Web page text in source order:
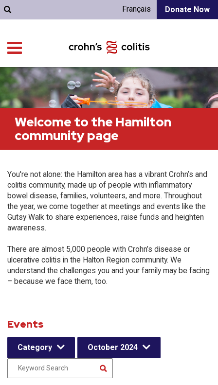
Donate Now
Français
Welcome to the Hamilton
community page
You're not alone: the Hamilton area has a vibrant Crohn’s and
colitis community, made up of people with inflammatory
bowel disease, families, volunteers, and more. Throughout
the year, we come together at meetings and events like the
Gutsy Walk to share experiences, raise funds and heighten
awareness.
There are almost 5,000 people with Crohn’s disease or
ulcerative colitis in the Halton Region community. We
understand the challenges you and your family may be facing
– because we face them, too.
Events
Category October 2024